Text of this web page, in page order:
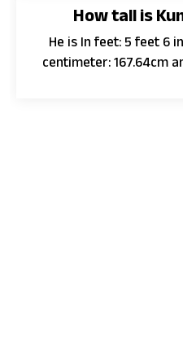
How tall is
He is In feet: 5 feet 6
centimeter: 167.64cm